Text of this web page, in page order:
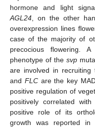
hormone and light
AGL24 , on the other
overexpression lines
case of the majority of
precocious flowering.
phenotype of thesvp
are involved in recruiting
and FLCare the key
positive regulation of
positively correlated
positive role of its
growth was reported